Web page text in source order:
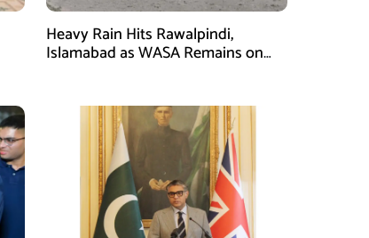
Heavy Rain Hits Rawalpindi,
Islamabad as WASA Remains on